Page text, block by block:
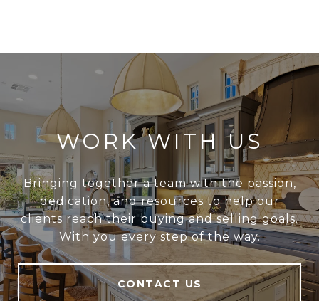
WORK WITH US
Bringing together a team with the passion,
dedication, and resources to help our
clients reach their buying and selling goals.
With you every step of the way.
CONTACT US